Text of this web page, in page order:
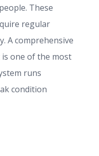
These
regular
A comprehensive
is one of the most
runs
condition